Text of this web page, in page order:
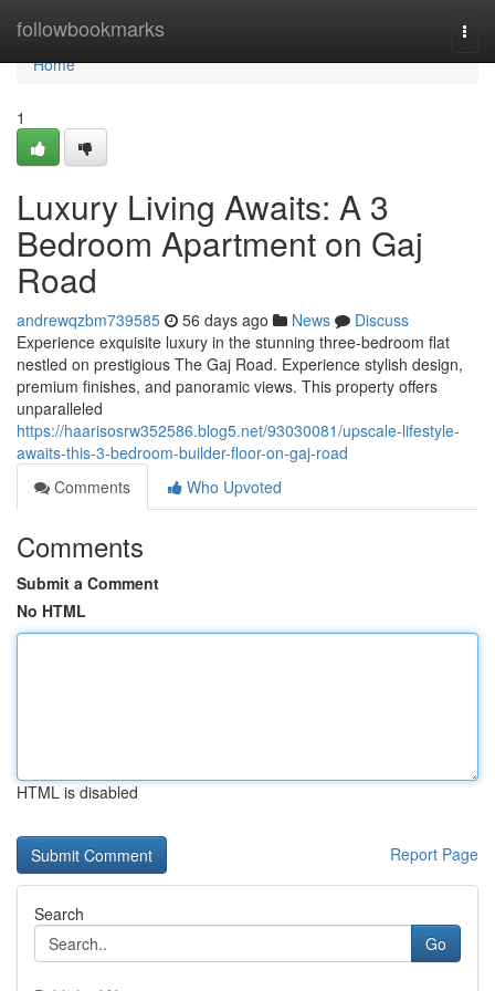
followbookmarks
Home
Home
1
Luxury Living Awaits: A 3
Bedroom Apartment on Gaj
Road
andrewqzbm739585 56 days ago News
Discuss
Experience exquisite luxury in the stunning three-bedroom flat
nestled on prestigious The Gaj Road. Experience stylish design,
premium finishes, and panoramic views. This property offers
unparalleled
https://haarisosrw352586.blog5.net/93030081/upscale-lifestyle-
awaits-this-3-bedroom-builder-floor-on-gaj-road
Comments
Who Upvoted
Comments
Submit a Comment
No HTML
HTML is disabled
Report Page
Search
Go